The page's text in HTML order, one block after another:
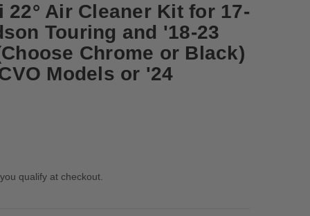
Air Cleaner Kit for 17-
Touring and '18-23
Chrome or Black)
Models or '24
qualify at checkout.